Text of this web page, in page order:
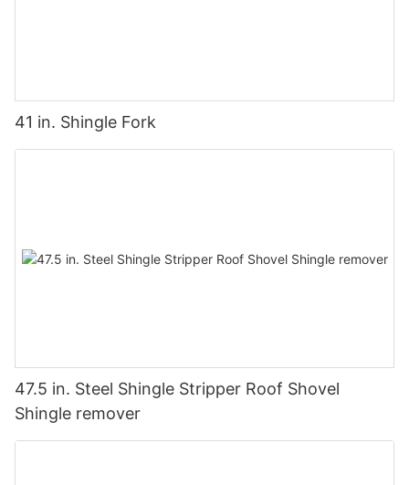
41 in. Shingle Fork
47.5 in. Steel Shingle Stripper Roof Shovel
Shingle remover